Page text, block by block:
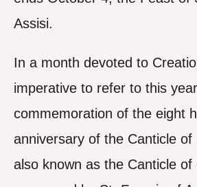
Assisi.
In a month devoted to
imperative to refer to this
commemoration of the eight
anniversary of the Canticle of
also known as the Canticle of